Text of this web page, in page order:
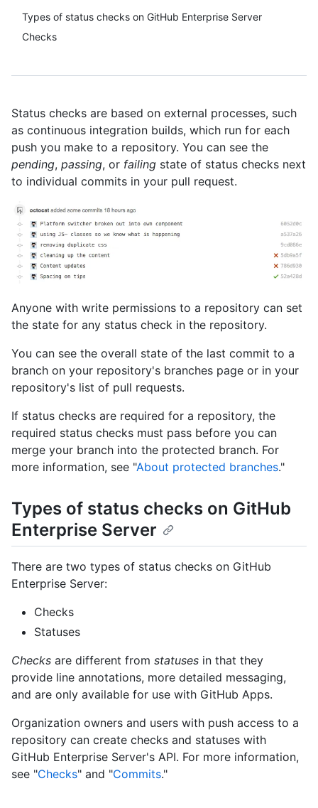
Types of status checks on GitHub Enterprise Server
Checks
Status checks are based on external processes, such
as continuous integration builds, which run for each
push you make to a repository. You can see the
pending, passing, or failing state of status checks next
to individual commits in your pull request.
Anyone with write permissions to a repository can set
the state for any status check in the repository.
You can see the overall state of the last commit to a
branch on your repository's branches page or in your
repository's list of pull requests.
If status checks are required for a repository, the
required status checks must pass before you can
merge your branch into the protected branch. For
more information, see "About protected branches."
Types of status checks on GitHub
Enterprise Server
There are two types of status checks on GitHub
Enterprise Server:
Checks
Statuses
Checks are different from statuses in that they
provide line annotations, more detailed messaging,
and are only available for use with GitHub Apps.
Organization owners and users with push access to a
repository can create checks and statuses with
GitHub Enterprise Server's API. For more information,
see "Checks" and "Commits."